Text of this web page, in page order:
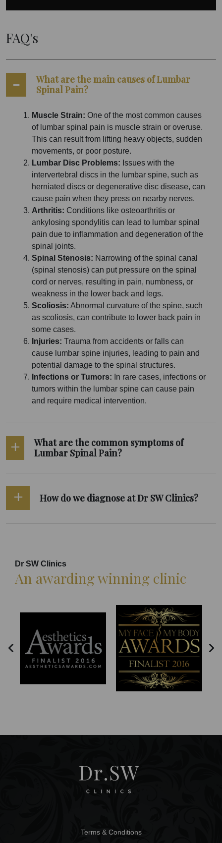
FAQ's
What are the main causes of Lumbar
Spinal Pain?
Muscle Strain: One of the most common causes
of lumbar spinal pain is muscle strain or overuse.
This can result from lifting heavy objects, sudden
movements, or poor posture.
Lumbar Disc Problems: Issues with the
intervertebral discs in the lumbar spine, such as
herniated discs or degenerative disc disease, can
cause pain when they press on nearby nerves.
Arthritis: Conditions like osteoarthritis or
ankylosing spondylitis can lead to lumbar spinal
pain due to inflammation and degeneration of the
spinal joints.
Spinal Stenosis: Narrowing of the spinal canal
(spinal stenosis) can put pressure on the spinal
cord or nerves, resulting in pain, numbness, or
weakness in the lower back and legs.
Scoliosis: Abnormal curvature of the spine, such
as scoliosis, can contribute to lower back pain in
some cases.
Injuries: Trauma from accidents or falls can
cause lumbar spine injuries, leading to pain and
potential damage to the spinal structures.
Infections or Tumors: In rare cases, infections or
tumors within the lumbar spine can cause pain
and require medical intervention.
What are the common symptoms of
Lumbar Spinal Pain?
How do we diagnose at Dr SW Clinics?
Dr SW Clinics
An awarding winning clinic
Terms & Conditions